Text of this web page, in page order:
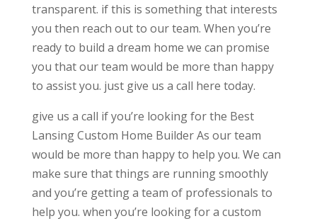
transparent. if this is something that interests
you then reach out to our team. When you’re
ready to build a dream home we can promise
you that our team would be more than happy
to assist you. just give us a call here today.
give us a call if you’re looking for the Best
Lansing Custom Home Builder As our team
would be more than happy to help you. We can
make sure that things are running smoothly
and you’re getting a team of professionals to
help you. when you’re looking for a custom